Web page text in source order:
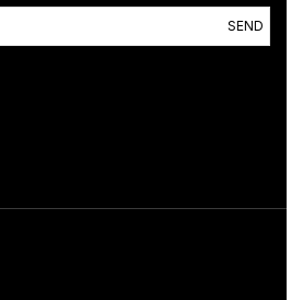
SEND